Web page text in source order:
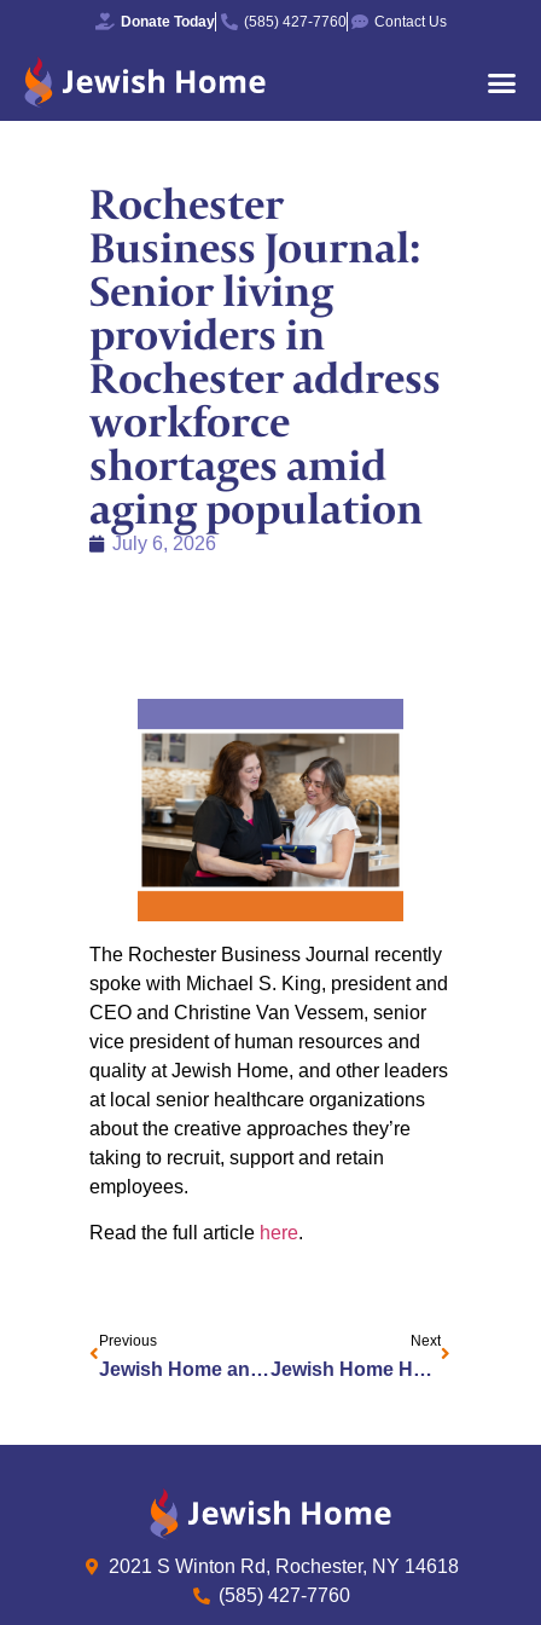
Donate Today (585) 427-7760 Contact Us
Rochester
Business Journal:
Senior living
providers in
Rochester address
workforce
shortages amid
aging population
July 6, 2026
The Rochester Business Journal recently
spoke with Michael S. King, president and
CEO and Christine Van Vessem, senior
vice president of human resources and
quality at Jewish Home, and other leaders
at local senior healthcare organizations
about the creative approaches they’re
taking to recruit, support and retain
employees.
Read the full article here.
Previous
Jewish Home and Jewish Home Foundation welcome new board members and board officers
Next
Jewish Home Honors Exceptional Caregivers at Second Annual Shirley and Morris Carr Employee Recognition Awards
2021 S Winton Rd, Rochester, NY 14618
(585) 427-7760